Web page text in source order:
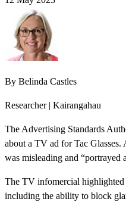
By Belinda Castles
Researcher | Kairangahau
The Advertising Standards
about a TV ad for Tac Glasses.
was misleading and “portrayed
The TV infomercial highlighted
including the ability to block